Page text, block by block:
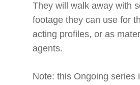
They will walk away with
footage they can use for
acting profiles, or as
agents.
Note: this Ongoing series